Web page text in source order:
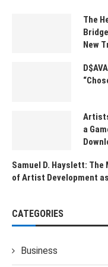
The
New
a
Samuel D. Hayslett:
of Artist Development
CATEGORIES
Business